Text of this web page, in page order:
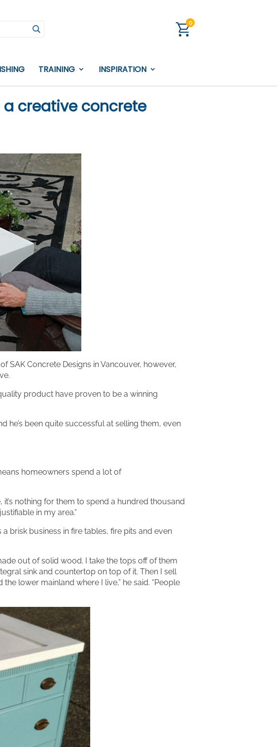
0
TRAINING INSPIRATION
a creative concrete
SAK Concrete Designs in Vancouver, however,
product have proven to be a winning
he’s been quite successful at selling them, even
homeowners spend a lot of
nothing for them to spend a hundred thousand
in my area.”
brisk business in fire tables, fire pits and even
out of solid wood. I take the tops off of them
sink and countertop on top of it. Then I sell
lower mainland where I live,” he said. “People